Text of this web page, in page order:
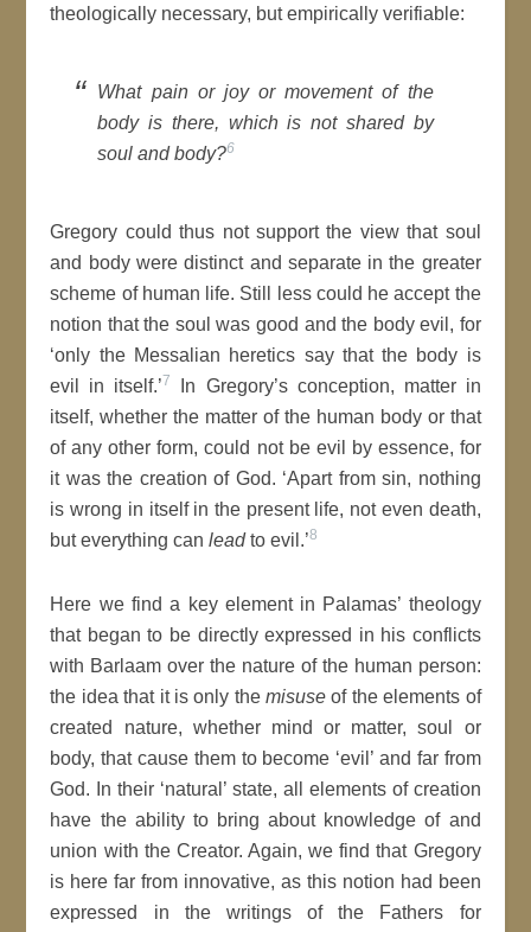
theologically necessary, but empirically verifiable:
What pain or joy or movement of the
body is there, which is not shared by
soul and body?6
Gregory could thus not support the view that soul
and body were distinct and separate in the greater
scheme of human life. Still less could he accept the
notion that the soul was good and the body evil, for
‘only the Messalian heretics say that the body is
evil in itself.’7
In Gregory’s conception, matter in
itself, whether the matter of the human body or that
of any other form, could not be evil by essence, for
it was the creation of God. ‘Apart from sin, nothing
is wrong in itself in the present life, not even death,
but everything canleadto evil.’8
Here we find a key element in Palamas’ theology
that began to be directly expressed in his conflicts
with Barlaam over the nature of the human person:
the idea that it is only themisuse of the elements of
created nature, whether mind or matter, soul or
body, that cause them to become ‘evil’ and far from
God. In their ‘natural’ state, all elements of creation
have the ability to bring about knowledge of and
union with the Creator. Again, we find that Gregory
is here far from innovative, as this notion had been
expressed in the writings of the Fathers for